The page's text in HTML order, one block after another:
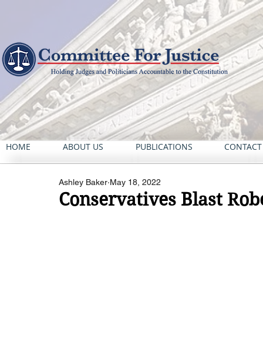
HOME ABOUT US PUBLICATIONS
Conservatives Blast
Ashley Baker May 18, 2022